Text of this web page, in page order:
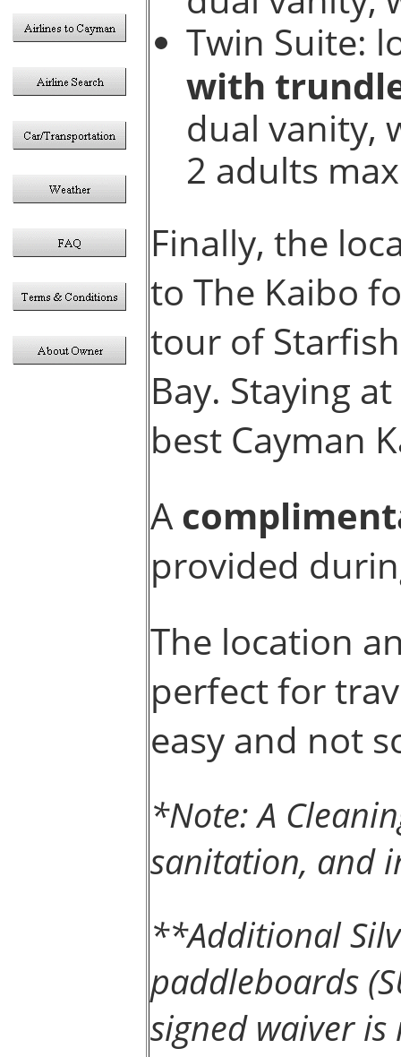
Twin Suite:
with
dual vanity,
2 adults
Finally, the
to The Kaibo
tour of
Bay. Staying
best Cayman
A
provided
The location
perfect for
easy and not
*Note: A
sanitation, and
**Additional
paddleboards
signed waiver